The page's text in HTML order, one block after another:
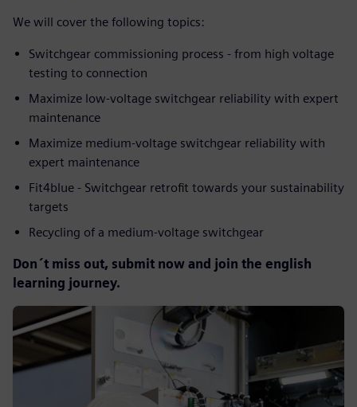
We will cover the following topics:
Switchgear commissioning process - from high voltage
testing to connection
Maximize low-voltage switchgear reliability with expert
maintenance
Maximize medium-voltage switchgear reliability with
expert maintenance
Fit4blue - Switchgear retrofit towards your sustainability
targets
Recycling of a medium-voltage switchgear
Don´t miss out, submit now and join the english
learning journey.